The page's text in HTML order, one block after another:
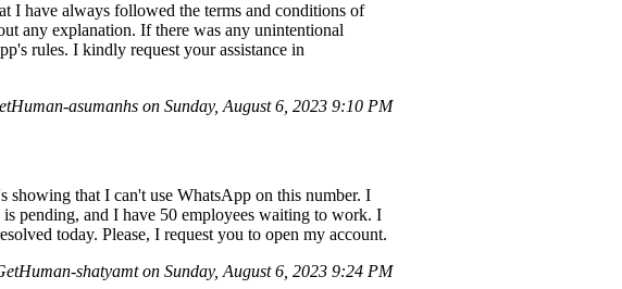
I have always followed the terms and conditions of
any explanation. If there was any unintentional
rules. I kindly request your assistance in
asumanhs on Sunday, August 6, 2023 9:10 PM
that I can't use WhatsApp on this number. I
pending, and I have 50 employees waiting to work. I
today. Please, I request you to open my account.
shatyamt on Sunday, August 6, 2023 9:24 PM